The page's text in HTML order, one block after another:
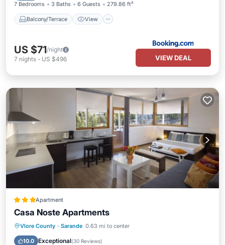
7 Bedrooms 3 Baths 6 Guests 279.86 ft²
Balcony/Terrace View
US $71/night
7 nights - US $496 VIEW DEAL
Apartment
Casa Noste Apartments
Vlore County · Sarande 0.63 mi to center
10.0 Exceptional(30 Reviews)
Oceanfront Parking
Balcony/Terrace